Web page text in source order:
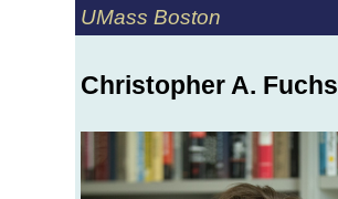
UMass Boston
Christopher A. Fuchs